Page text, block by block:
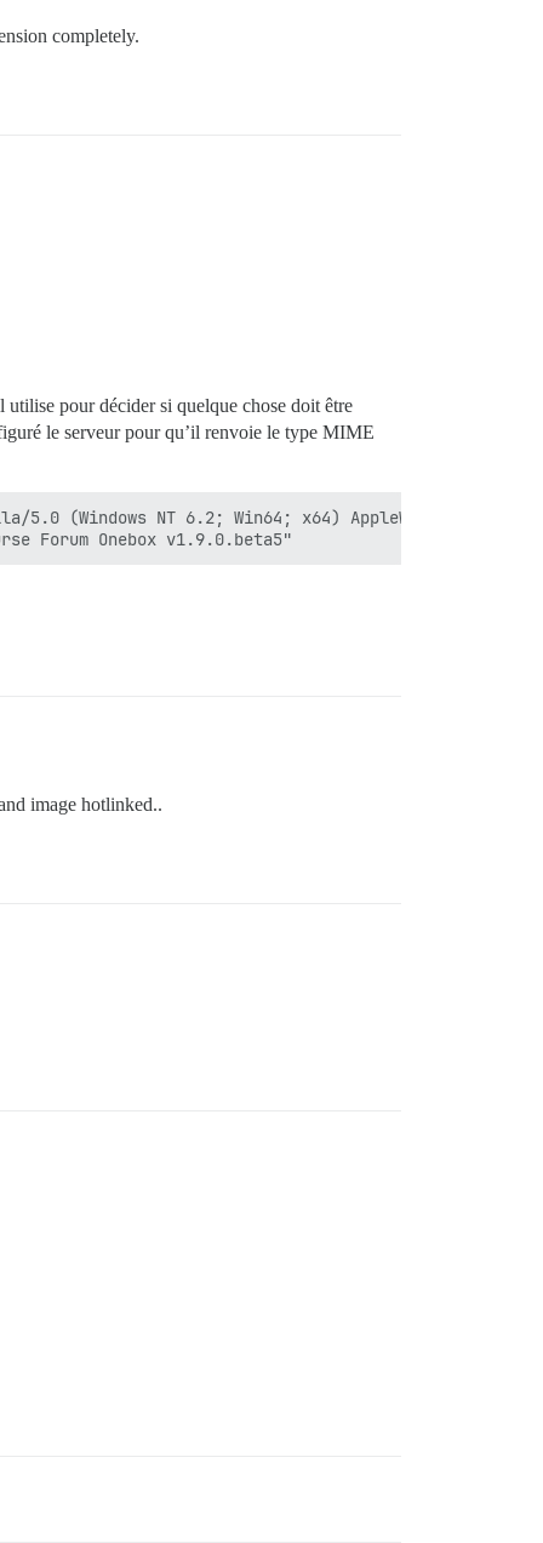
completely.
pour décider si quelque chose doit être
le serveur pour qu’il renvoie le type MIME
(Windows NT 6.2; Win64; x64) AppleWebKit/537.36
image hotlinked..